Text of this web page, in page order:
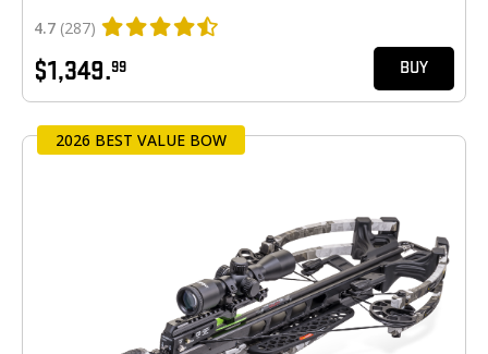
4.7 (287)
$1,349.99 BUY
2026 BEST VALUE BOW